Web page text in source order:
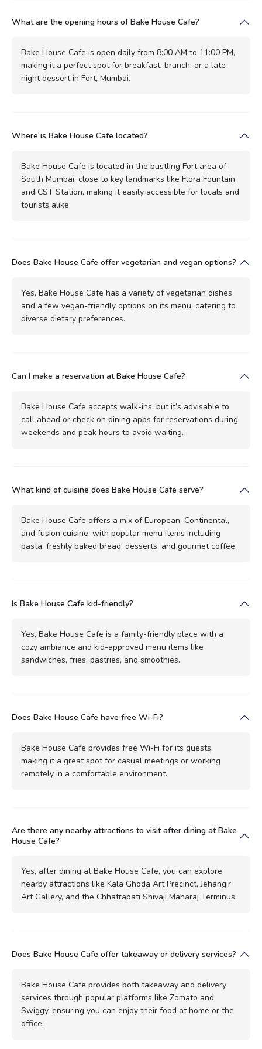
What are the opening hours of Bake House Cafe?
Bake House Cafe is open daily from 8:00 AM to 11:00 PM,
making it a perfect spot for breakfast, brunch, or a late-
night dessert in Fort, Mumbai.
Where is Bake House Cafe located?
Bake House Cafe is located in the bustling Fort area of
South Mumbai, close to key landmarks like Flora Fountain
and CST Station, making it easily accessible for locals and
tourists alike.
Does Bake House Cafe offer vegetarian and vegan options?
Yes, Bake House Cafe has a variety of vegetarian dishes
and a few vegan-friendly options on its menu, catering to
diverse dietary preferences.
Can I make a reservation at Bake House Cafe?
Bake House Cafe accepts walk-ins, but it’s advisable to
call ahead or check on dining apps for reservations during
weekends and peak hours to avoid waiting.
What kind of cuisine does Bake House Cafe serve?
Bake House Cafe offers a mix of European, Continental,
and fusion cuisine, with popular menu items including
pasta, freshly baked bread, desserts, and gourmet coffee.
Is Bake House Cafe kid-friendly?
Yes, Bake House Cafe is a family-friendly place with a
cozy ambiance and kid-approved menu items like
sandwiches, fries, pastries, and smoothies.
Does Bake House Cafe have free Wi-Fi?
Bake House Cafe provides free Wi-Fi for its guests,
making it a great spot for casual meetings or working
remotely in a comfortable environment.
Are there any nearby attractions to visit after dining at Bake
House Cafe?
Yes, after dining at Bake House Cafe, you can explore
nearby attractions like Kala Ghoda Art Precinct, Jehangir
Art Gallery, and the Chhatrapati Shivaji Maharaj Terminus.
Does Bake House Cafe offer takeaway or delivery services?
Bake House Cafe provides both takeaway and delivery
services through popular platforms like Zomato and
Swiggy, ensuring you can enjoy their food at home or the
office.